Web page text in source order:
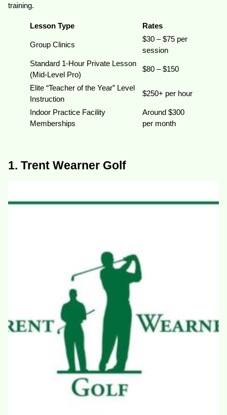
training.
Lesson Type Rates
Group Clinics
$30 – $75 per
session
Standard 1-Hour Private Lesson
(Mid-Level Pro)
$80 – $150
Elite “Teacher of the Year” Level
Instruction
$250+ per hour
Indoor Practice Facility
Memberships
Around $300
per month
1. Trent Wearner Golf